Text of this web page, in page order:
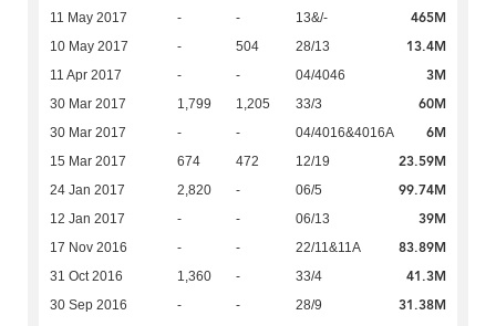
11 May 2017 - - 13&/- 465M
10 May 2017 - 504 28/13 13.4M
11 Apr 2017 - - 04/4046 3M
30 Mar 2017 1,799 1,205 33/3 60M
30 Mar 2017 - - 04/4016&4016A 6M
15 Mar 2017 674 472 12/19 23.59M
24 Jan 2017 2,820 - 06/5 99.74M
12 Jan 2017 - - 06/13 39M
17 Nov 2016 - - 22/11&11A 83.89M
31 Oct 2016 1,360 - 33/4 41.3M
30 Sep 2016 - - 28/9
31.38M